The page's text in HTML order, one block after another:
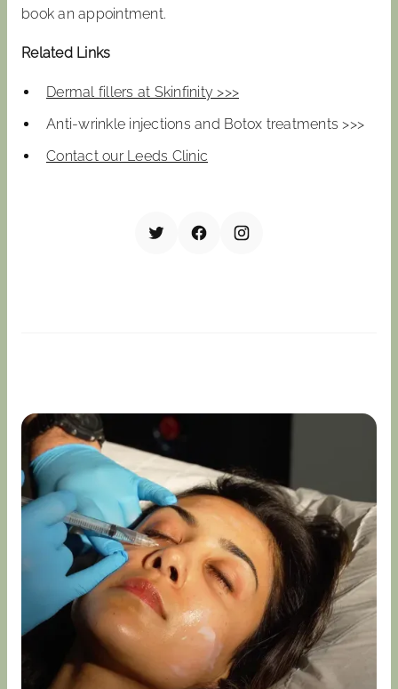
book an appointment.
Related Links
Dermal fillers at Skinfinity >>>
Anti-wrinkle injections and Botox treatments >>>
Contact our Leeds Clinic